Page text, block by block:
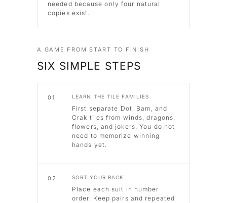
needed because only four natural
copies exist.
A GAME FROM START TO FINISH
SIX SIMPLE STEPS
01 LEARN THE TILE FAMILIES
First separate Dot, Bam, and
Crak tiles from winds, dragons,
flowers, and jokers. You do not
need to memorize winning
hands yet.
02 SORT YOUR RACK
Place each suit in number
order. Keep pairs and repeated